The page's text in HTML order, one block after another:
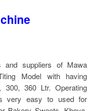
and suppliers of Mawa
Model with having
360 Ltr. Operating
very easy to used for